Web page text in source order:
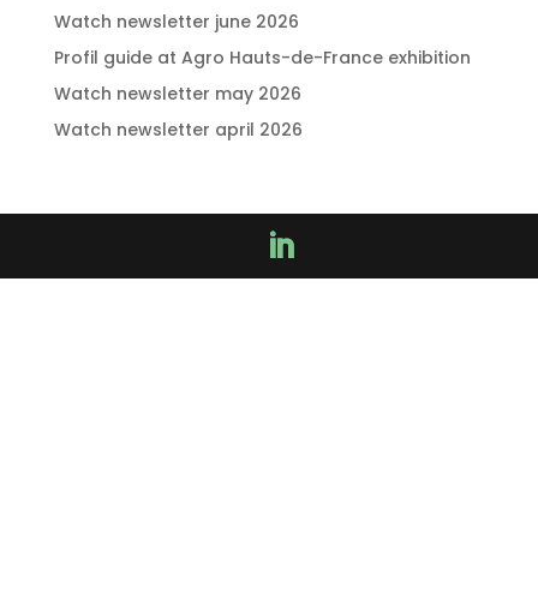
Watch newsletter june 2026
Profil guide at Agro Hauts-de-France exhibition
Watch newsletter may 2026
Watch newsletter april 2026